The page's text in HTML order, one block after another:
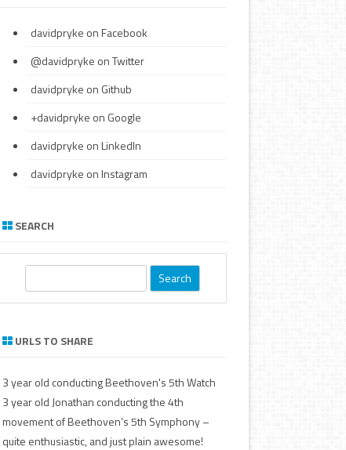
davidpryke on Facebook
@davidpryke on Twitter
davidpryke on Github
+davidpryke on Google
davidpryke on LinkedIn
davidpryke on Instagram
SEARCH
c
URLS TO SHARE
3 year old conducting Beethoven's 5thWatch
3 year old Jonathan conducting the 4th
movement of Beethoven’s 5th Symphony –
quite enthusiastic, and just plain awesome!